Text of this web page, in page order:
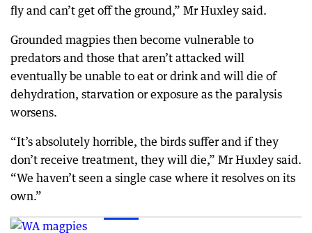
fly and can’t get off the ground,” Mr Huxley said.
Grounded magpies then become vulnerable to
predators and those that aren’t attacked will
eventually be unable to eat or drink and will die of
dehydration, starvation or exposure as the paralysis
worsens.
“It’s absolutely horrible, the birds suffer and if they
don’t receive treatment, they will die,” Mr Huxley said.
“We haven’t seen a single case where it resolves on its
own.”